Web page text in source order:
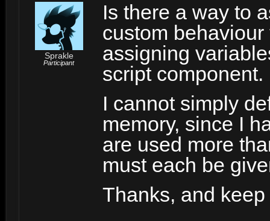
Sprakle
Participant
Is there a way to
custom
assigning
script component.
I cannot simply
memory, since I
are used more
must each be
Thanks, and